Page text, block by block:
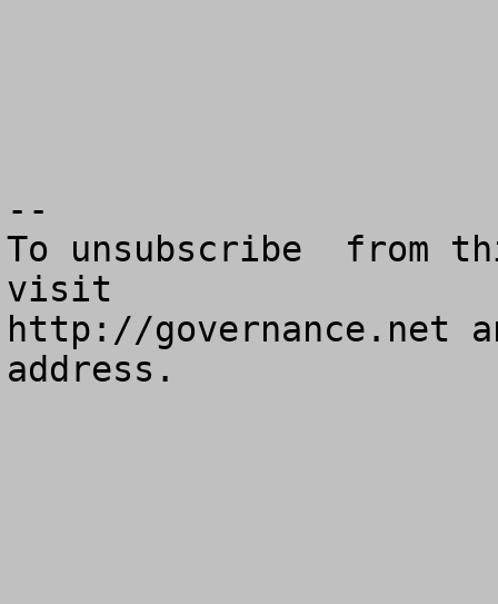
--
To unsubscribe  from
visit
http://governance.net
address.